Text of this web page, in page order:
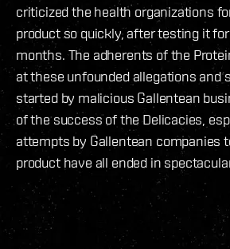
criticized the health organizations
product so quickly, after testing it
months. The adherents of the
at these unfounded allegations and
started by malicious Gallentean
of the success of the Delicacies,
attempts by Gallentean companies
product have all ended in